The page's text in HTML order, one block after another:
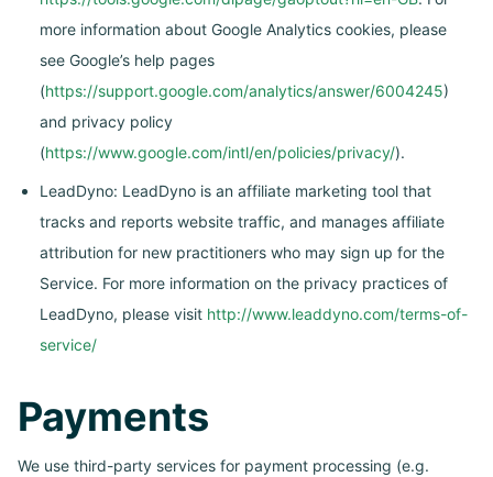
more information about Google Analytics cookies, please
see Google’s help pages
(https://support.google.com/analytics/answer/6004245)
and privacy policy
(https://www.google.com/intl/en/policies/privacy/).
LeadDyno: LeadDyno is an affiliate marketing tool that
tracks and reports website traffic, and manages affiliate
attribution for new practitioners who may sign up for the
Service. For more information on the privacy practices of
LeadDyno, please visit http://www.leaddyno.com/terms-of-
service/
Payments
We use third-party services for payment processing (e.g.